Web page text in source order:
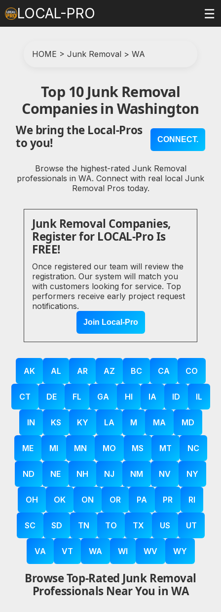
LOCAL-PRO ☰
HOME > Junk Removal > WA
Top 10 Junk Removal
Companies in Washington
We bring the Local-Pros
to you!
CONNECT.
Browse the highest-rated Junk Removal
professionals in WA. Connect with real local Junk
Removal Pros today.
Junk Removal Companies,
Register for LOCAL-Pro Is
FREE!
Once registered our team will review the
registration. Our system will match you
with customers looking for service. Top
performers receive early project request
notifications.
Join Local-Pro
AK AL AR AZ BC CA CO
CT DE FL GA HI IA ID IL
IN KS KY LA M MA MD
ME MI MN MO MS MT NC
ND NE NH NJ NM NV NY
OH OK ON OR PA PR RI
SC SD TN TO TX US UT
VA VT WA WI WV WY
Browse Top-Rated Junk Removal
Professionals Near You in WA